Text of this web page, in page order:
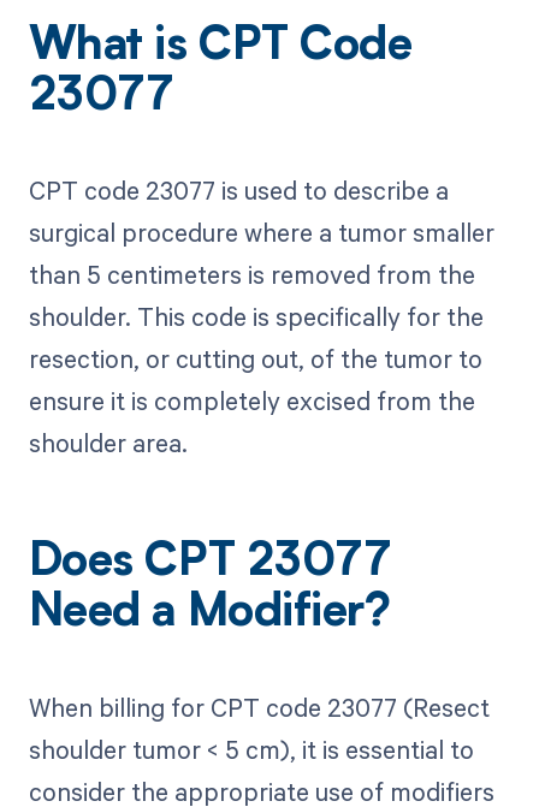
What is CPT Code
23077
CPT code 23077 is used to describe a
surgical procedure where a tumor smaller
than 5 centimeters is removed from the
shoulder. This code is specifically for the
resection, or cutting out, of the tumor to
ensure it is completely excised from the
shoulder area.
Does CPT 23077
Need a Modifier?
When billing for CPT code 23077 (Resect
shoulder tumor < 5 cm), it is essential to
consider the appropriate use of modifiers